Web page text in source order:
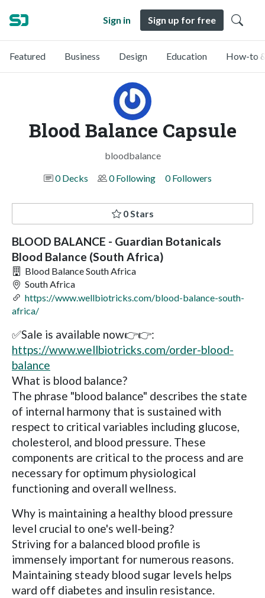
Sign in Sign up for free
Featured Business Design Education How-to
Blood Balance Capsule
bloodbalance
0 Decks
0 Following 0 Followers
0 Stars
BLOOD BALANCE - Guardian Botanicals
Blood Balance (South Africa)
Blood Balance South Africa
South Africa
https://www.wellbiotricks.com/blood-balance-south-
africa/
✅Sale is available now👉👉:
https://www.wellbiotricks.com/order-blood-
balance
What is blood balance?
The phrase "blood balance" describes the state
of internal harmony that is sustained with
respect to critical variables including glucose,
cholesterol, and blood pressure. These
components are critical to the process and are
necessary for optimum physiological
functioning and overall wellness.
Why is maintaining a healthy blood pressure
level crucial to one's well-being?
Striving for a balanced blood profile is
immensely important for numerous reasons.
Maintaining steady blood sugar levels helps
ward off diabetes and insulin resistance.